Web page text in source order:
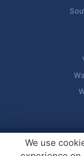
Copyright ©
We use